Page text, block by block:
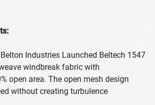
Industries Launched Beltech 1547
windbreak fabric with
open area. The open mesh design
without creating turbulence